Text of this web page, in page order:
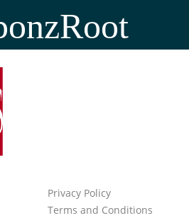
Privacy Policy
Terms and Conditions